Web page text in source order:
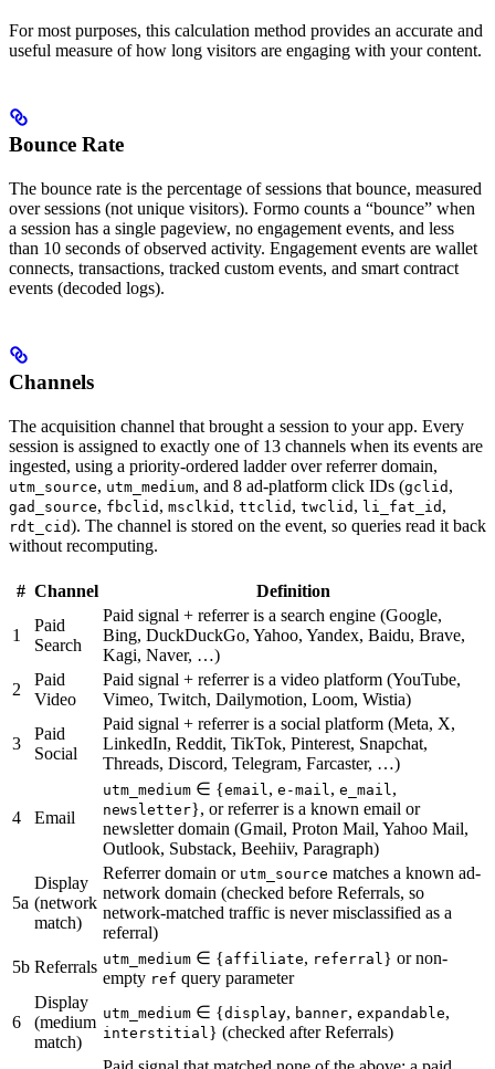
For most purposes, this calculation method provides an accurate and
useful measure of how long visitors are engaging with your content.
Bounce Rate
The bounce rate is the percentage of sessions that bounce, measured
over sessions (not unique visitors). Formo counts a “bounce” when
a session has a single pageview, no engagement events, and less
than 10 seconds of observed activity. Engagement events are wallet
connects, transactions, tracked custom events, and smart contract
events (decoded logs).
Channels
The acquisition channel that brought a session to your app. Every
session is assigned to exactly one of 13 channels when its events are
ingested, using a priority-ordered ladder over referrer domain,
utm_source, utm_medium, and 8 ad-platform click IDs (gclid ,
gad_source, fbclid , msclkid , ttclid , twclid , li_fat_id ,
rdt_cid). The channel is stored on the event, so queries read it back
without recomputing.
# Channel Definition
1
Paid
Search
Paid signal + referrer is a search engine (Google,
Bing, DuckDuckGo, Yahoo, Yandex, Baidu, Brave,
Kagi, Naver, …)
2
Paid
Video
Paid signal + referrer is a video platform (YouTube,
Vimeo, Twitch, Dailymotion, Loom, Wistia)
3
Paid
Social
Paid signal + referrer is a social platform (Meta, X,
LinkedIn, Reddit, TikTok, Pinterest, Snapchat,
Threads, Discord, Telegram, Farcaster, …)
4 Email
utm_medium ∈ {email, e-mail, e_mail,
newsletter}, or referrer is a known email or
newsletter domain (Gmail, Proton Mail, Yahoo Mail,
Outlook, Substack, Beehiiv, Paragraph)
5a
Display
(network
match)
Referrer domain or utm_source matches a known ad-
network domain (checked before Referrals, so
network-matched traffic is never misclassified as a
referral)
5b Referrals utm_medium ∈ {affiliate, referral} or non-
empty ref query parameter
6
Display
(medium
match)
utm_medium ∈ {display, banner, expandable,
interstitial} (checked after Referrals)